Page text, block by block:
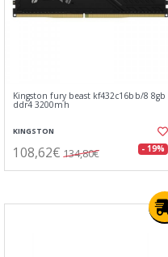
Kingston fury beast kf432c16bb/8 8gb
ddr4 3200mh
KINGSTON
108,62€ 134,80€ - 19%